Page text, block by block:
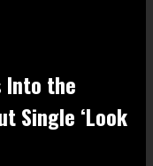
Into the
Single ‘Look